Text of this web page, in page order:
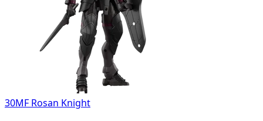
30MF Rosan Knight